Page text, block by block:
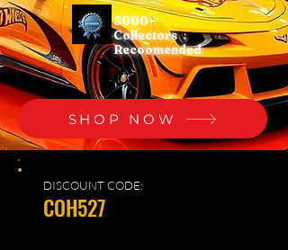
3000+
Collectors
Recoomended
SHOP NOW
DISCOUNT CODE:
COH527